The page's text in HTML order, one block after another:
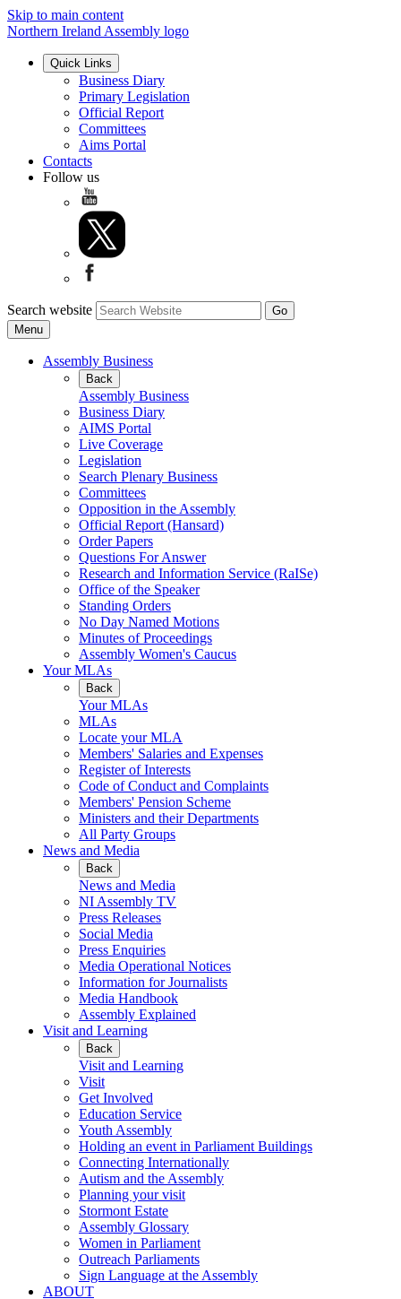
Skip to main content
Northern Ireland Assembly logo
Quick Links
Business Diary
Primary Legislation
Official Report
Committees
Aims Portal
Contacts
Follow us
Search website
Menu
Assembly Business
Back
Assembly Business
Business Diary
AIMS Portal
Live Coverage
Legislation
Search Plenary Business
Committees
Opposition in the Assembly
Official Report (Hansard)
Order Papers
Questions For Answer
Research and Information Service (RaISe)
Office of the Speaker
Standing Orders
No Day Named Motions
Minutes of Proceedings
Assembly Women's Caucus
Your MLAs
Back
Your MLAs
MLAs
Locate your MLA
Members' Salaries and Expenses
Register of Interests
Code of Conduct and Complaints
Members' Pension Scheme
Ministers and their Departments
All Party Groups
News and Media
Back
News and Media
NI Assembly TV
Press Releases
Social Media
Press Enquiries
Media Operational Notices
Information for Journalists
Media Handbook
Assembly Explained
Visit and Learning
Back
Visit and Learning
Visit
Get Involved
Education Service
Youth Assembly
Holding an event in Parliament Buildings
Connecting Internationally
Autism and the Assembly
Planning your visit
Stormont Estate
Assembly Glossary
Women in Parliament
Outreach Parliaments
Sign Language at the Assembly
ABOUT